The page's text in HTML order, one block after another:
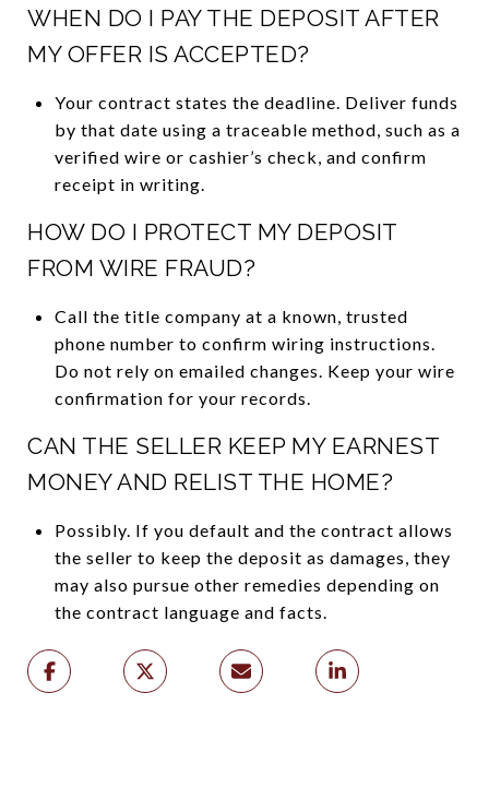
WHEN DO I PAY THE DEPOSIT AFTER
MY OFFER IS ACCEPTED?
Your contract states the deadline. Deliver funds
by that date using a traceable method, such as a
verified wire or cashier’s check, and confirm
receipt in writing.
HOW DO I PROTECT MY DEPOSIT
FROM WIRE FRAUD?
Call the title company at a known, trusted
phone number to confirm wiring instructions.
Do not rely on emailed changes. Keep your wire
confirmation for your records.
CAN THE SELLER KEEP MY EARNEST
MONEY AND RELIST THE HOME?
Possibly. If you default and the contract allows
the seller to keep the deposit as damages, they
may also pursue other remedies depending on
the contract language and facts.